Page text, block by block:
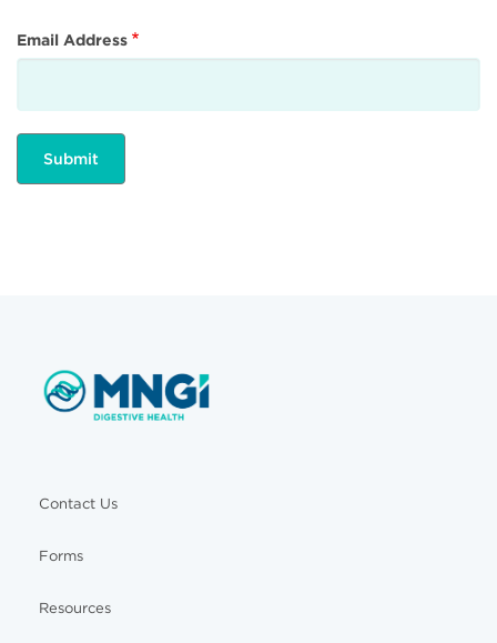
Email Address
Contact Us
Forms
Resources